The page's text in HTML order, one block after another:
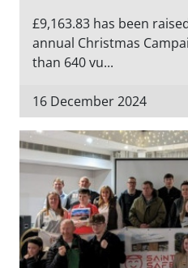
£9,163.83 has been
annual Christmas
than 640 vu...
16 December 2024